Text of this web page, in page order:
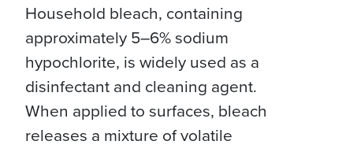
Household bleach, containing
approximately 5–6% sodium
hypochlorite, is widely used as a
disinfectant and cleaning agent.
When applied to surfaces, bleach
releases a mixture of volatile